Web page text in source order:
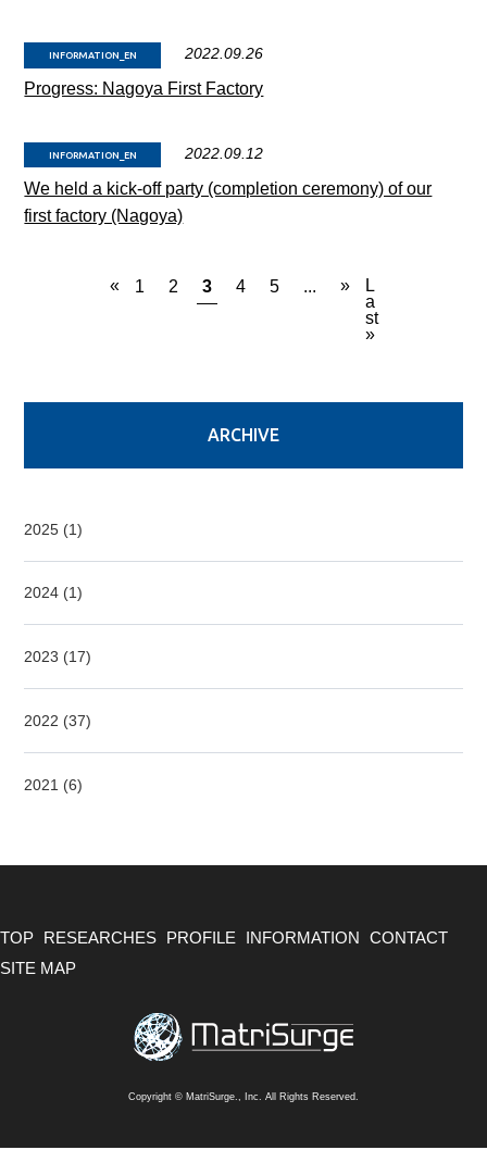
ARCHIVE
2025 (1)
2024 (1)
2023 (17)
2022 (37)
2021 (6)
INFORMATION_EN 2022.09.26
Progress: Nagoya First Factory
INFORMATION_EN 2022.09.12
We held a kick-off party (completion ceremony) of our
first factory (Nagoya)
« 1 2 3 4 5 ... »
L
a
st
»
TOP RESEARCHES PROFILE INFORMATION
CONTACT
SITE MAP
Copyright © MatriSurge., Inc. All Rights Reserved.